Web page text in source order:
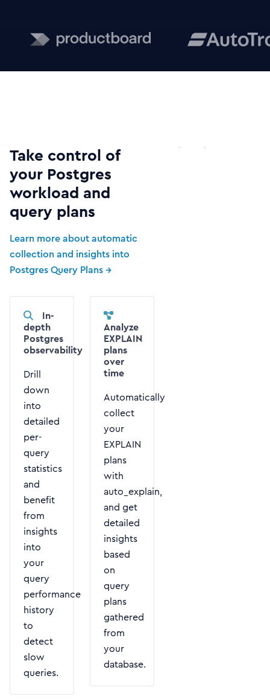
Take control of
your Postgres
workload and
query plans
Learn more about automatic
collection and insights into
Postgres Query Plans →
In-
depth
Postgres
observability
Drill
down
into
detailed
per-
query
statistics
and
benefit
from
insights
into
your
query
performance
history
to
detect
slow
queries.
Analyze
EXPLAIN
plans
over
time
Automatically
collect
your
EXPLAIN
plans
with
auto_explain,
and get
detailed
insights
based
on
query
plans
gathered
from
your
database.